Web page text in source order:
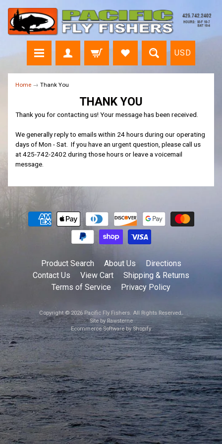
USD
Home → Thank You
THANK YOU
Thank you for contacting us! Your message has been received.
We generally reply to emails within 24 hours during our operating
days of Mon - Sat. If you have an urgent question, please call us
at 425-742-2402 during those hours or leave a voicemail
message.
Product Search About Us
Directions
Contact Us
View Cart
Shipping & Returns
Terms of Service
Privacy Policy
Copyright © 2026 Pacific Fly Fishers. All Rights Reserved.
Site by Rawsterne
Ecommerce Software by Shopify